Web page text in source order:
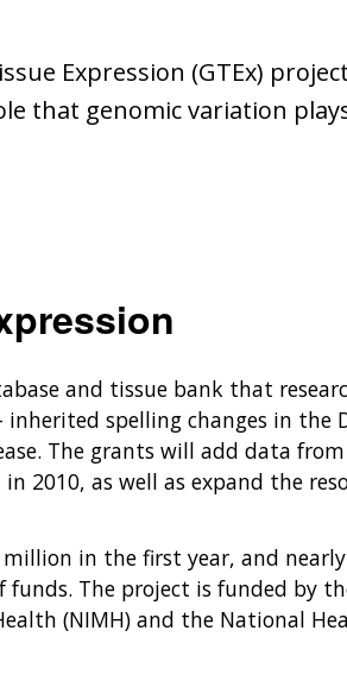
Expression (GTEx)
that genomic variation
and tissue bank that
spelling changes in the
The grants will add data from
2010, as well as expand the
in the first year, and
The project is funded by
(NIMH) and the National